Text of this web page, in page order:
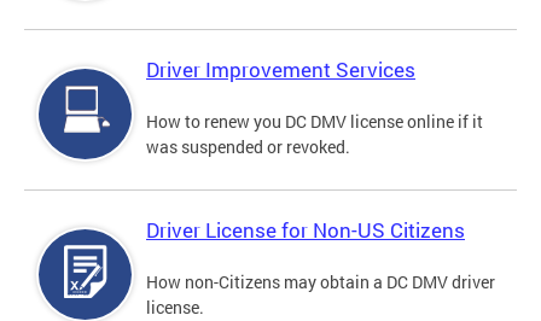
Driver Improvement Services
How to renew you DC DMV license online if it
was suspended or revoked.
Driver License for Non-US Citizens
How non-Citizens may obtain a DC DMV driver
license.